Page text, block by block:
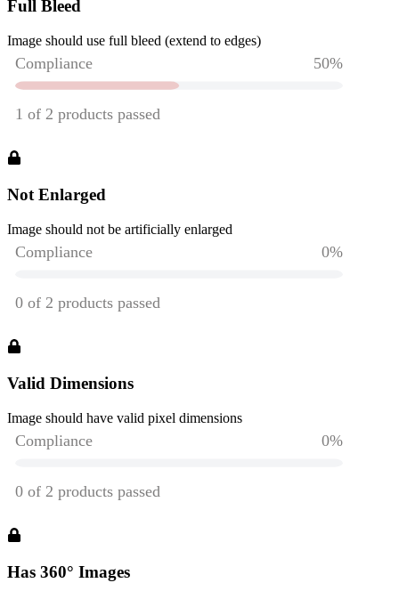
Full Bleed
Image should use full bleed (extend to edges)
Not Enlarged
Image should not be artificially enlarged
Valid Dimensions
Image should have valid pixel dimensions
Has 360° Images